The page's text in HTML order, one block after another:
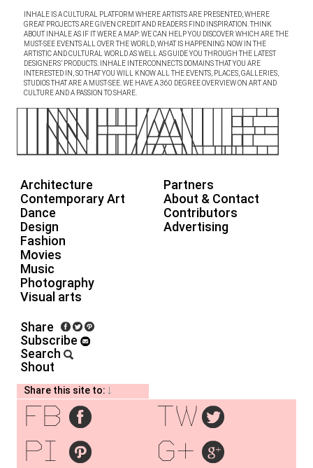
INHALE IS A CULTURAL PLATFORM WHERE ARTISTS ARE PRESENTED, WHERE
GREAT PROJECTS ARE GIVEN CREDIT AND READERS FIND INSPIRATION. THINK
ABOUT INHALE AS IF IT WERE A MAP: WE CAN HELP YOU DISCOVER WHICH ARE THE
MUST-SEE EVENTS ALL OVER THE WORLD, WHAT IS HAPPENING NOW IN THE
ARTISTIC AND CULTURAL WORLD AS WELL AS GUIDE YOU THROUGH THE LATEST
DESIGNERS’ PRODUCTS. INHALE INTERCONNECTS DOMAINS THAT YOU ARE
INTERESTED IN, SO THAT YOU WILL KNOW ALL THE EVENTS, PLACES, GALLERIES,
STUDIOS THAT ARE A MUST-SEE. WE HAVE A 360 DEGREE OVERVIEW ON ART AND
CULTURE AND A PASSION TO SHARE.
Architecture
Contemporary Art
Dance
Design
Fashion
Movies
Music
Photography
Visual arts
Partners
About & Contact
Contributors
Advertising
Share
Subscribe
Search
Shout
Share this site to:
fb
tw
pi
g+